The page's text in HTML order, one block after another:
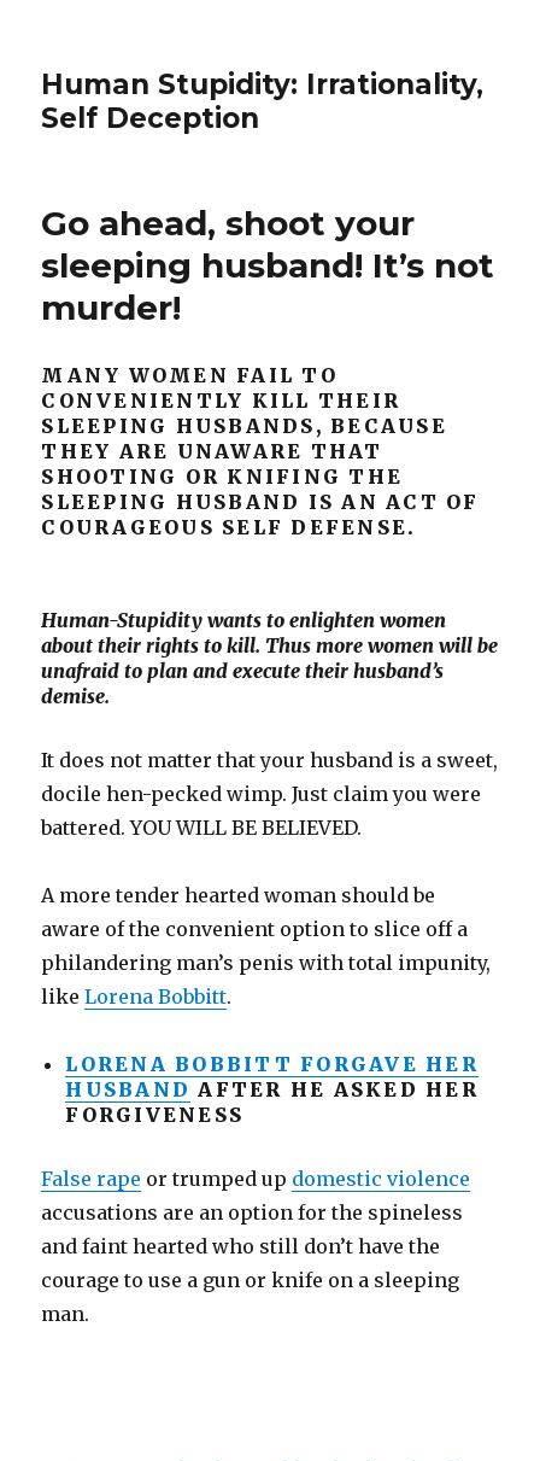
Human Stupidity: Irrationality,
Self Deception
Go ahead, shoot your
sleeping husband! It’s not
murder!
MANY WOMEN FAIL TO
CONVENIENTLY KILL THEIR
SLEEPING HUSBANDS, BECAUSE
THEY ARE UNAWARE THAT
SHOOTING OR KNIFING THE
SLEEPING HUSBAND IS AN ACT OF
COURAGEOUS SELF DEFENSE.
Human-Stupidity wants to enlighten women
about their rights to kill. Thus more women will be
unafraid to plan and execute their husband’s
demise.
It does not matter that your husband is a sweet,
docile hen-pecked wimp. Just claim you were
battered. YOU WILL BE BELIEVED.
A more tender hearted woman should be
aware of the convenient option to slice off a
philandering man’s penis with total impunity,
likeLorena Bobbitt.
LORENA BOBBITT FORGAVE HER
HUSBAND AFTER HE ASKED HER
FORGIVENESS
False rape or trumped up domestic violence
accusations are an option for the spineless
and faint hearted who still don’t have the
courage to use a gun or knife on a sleeping
man.